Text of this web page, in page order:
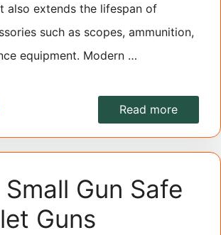
also extends the lifespan of
such as scopes, ammunition,
equipment. Modern …
Read more
Gun Safe
Guns